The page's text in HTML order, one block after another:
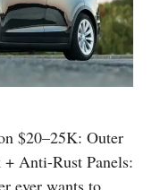
$20–25K: Outer
+ Anti-Rust Panels:
ever wants to